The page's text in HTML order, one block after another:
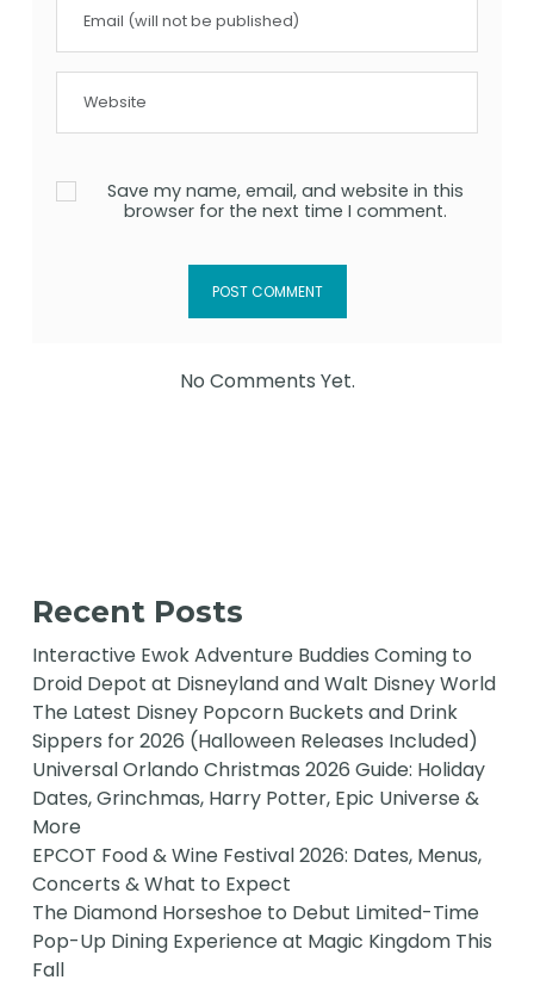
Save my name, email, and website in this
browser for the next time I comment.
No Comments Yet.
Recent Posts
Interactive Ewok Adventure Buddies Coming to
Droid Depot at Disneyland and Walt Disney World
The Latest Disney Popcorn Buckets and Drink
Sippers for 2026 (Halloween Releases Included)
Universal Orlando Christmas 2026 Guide: Holiday
Dates, Grinchmas, Harry Potter, Epic Universe &
More
EPCOT Food & Wine Festival 2026: Dates, Menus,
Concerts & What to Expect
The Diamond Horseshoe to Debut Limited-Time
Pop-Up Dining Experience at Magic Kingdom This
Fall